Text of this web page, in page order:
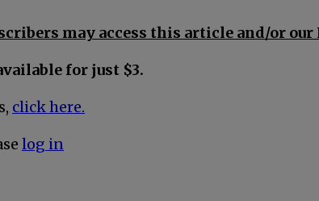
may access this article and/or our
for just $3.
click here.
log in